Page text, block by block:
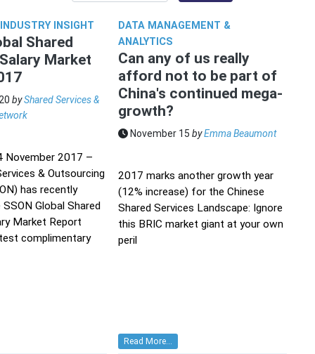
INSIGHT
Shared
Market
byShared Services &
November 2017 –
& Outsourcing
has recently
Global Shared
Market Report
complimentary
DATA MANAGEMENT &
ANALYTICS
Can any of us really
afford not to be part of
China's continued mega-
growth?
November 15 byEmma Beaumont
2017 marks another growth year
(12% increase) for the Chinese
Shared Services Landscape: Ignore
this BRIC market giant at your own
peril
Read More...